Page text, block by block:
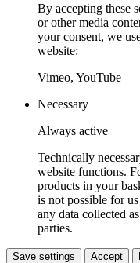
By accepting these
or other media
your consent, we
website:
Vimeo, YouTube
Necessary
Always active
Technically
website functions.
products in your
is not possible for
any data collected
parties.
Save settings Accept